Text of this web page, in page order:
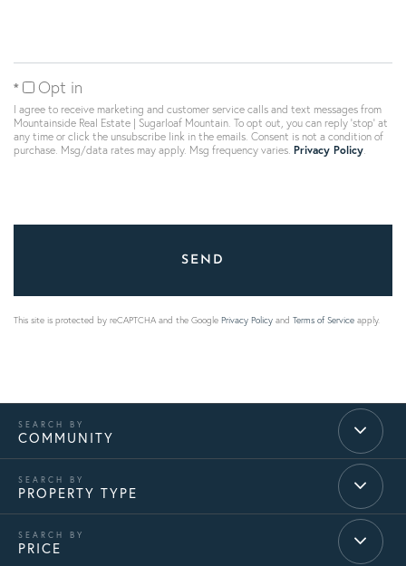
Opt in
I agree to receive marketing and customer service calls and text messages from
Mountainside Real Estate | Sugarloaf Mountain. To opt out, you can reply 'stop' at
any time or click the unsubscribe link in the emails. Consent is not a condition of
purchase. Msg/data rates may apply. Msg frequency varies. Privacy Policy.
SEND
This site is protected by reCAPTCHA and the Google Privacy Policy and Terms of Service apply.
COMMUNITY
PROPERTY TYPE
PRICE